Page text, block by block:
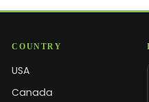
COUNTRY
USA
Canada